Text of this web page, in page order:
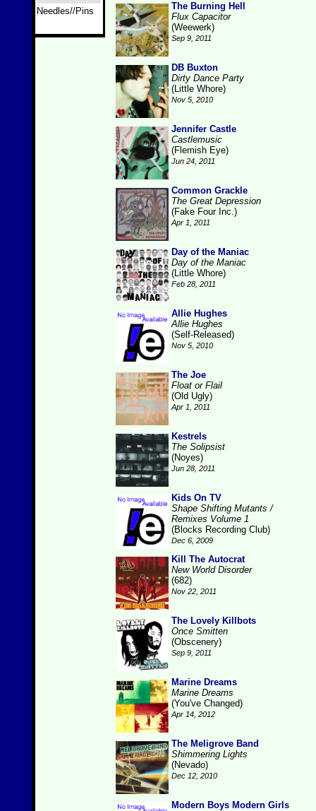
Needles//Pins
The Burning Hell
Flux Capacitor
(Weewerk)
Sep 9, 2011
DB Buxton
Dirty Dance Party
(Little Whore)
Nov 5, 2010
Jennifer Castle
Castlemusic
(Flemish Eye)
Jun 24, 2011
Common Grackle
The Great Depression
(Fake Four Inc.)
Apr 1, 2011
Day of the Maniac
Day of the Maniac
(Little Whore)
Feb 28, 2011
Allie Hughes
Allie Hughes
(Self-Released)
Nov 5, 2010
The Joe
Float or Flail
(Old Ugly)
Apr 1, 2011
Kestrels
The Solipsist
(Noyes)
Jun 28, 2011
Kids On TV
Shape Shifting Mutants /
Remixes Volume 1
(Blocks Recording Club)
Dec 6, 2009
Kill The Autocrat
New World Disorder
(682)
Nov 22, 2011
The Lovely Killbots
Once Smitten
(Obscenery)
Sep 9, 2011
Marine Dreams
Marine Dreams
(You've Changed)
Apr 14, 2012
The Meligrove Band
Shimmering Lights
(Nevado)
Dec 12, 2010
Modern Boys Modern Girls